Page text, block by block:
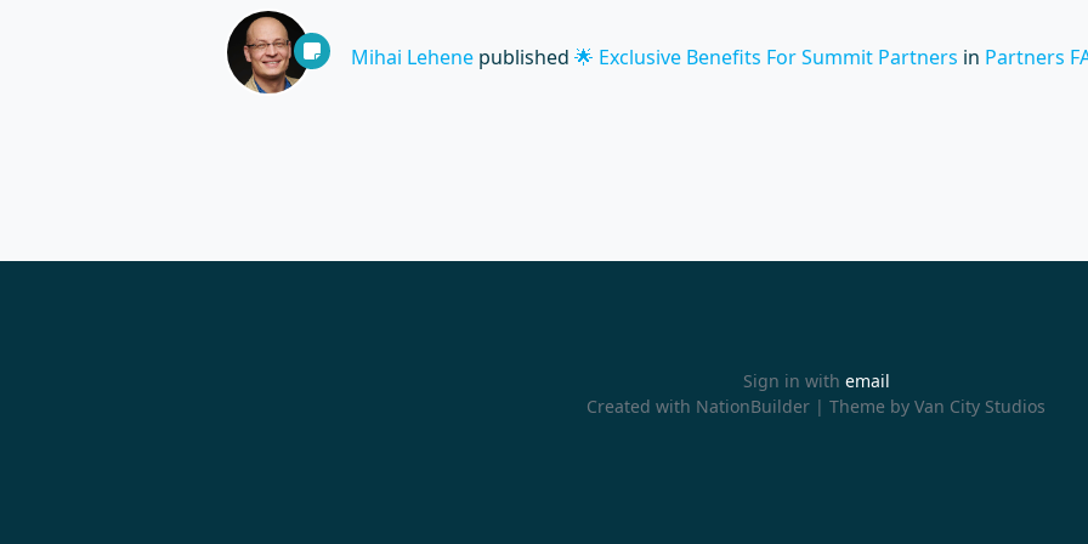
Mihai Lehenepublished 🌟 Exclusive Benefits For Summit Partners in Partners
Sign in with email
Created with NationBuilder | Theme by Van City Studios